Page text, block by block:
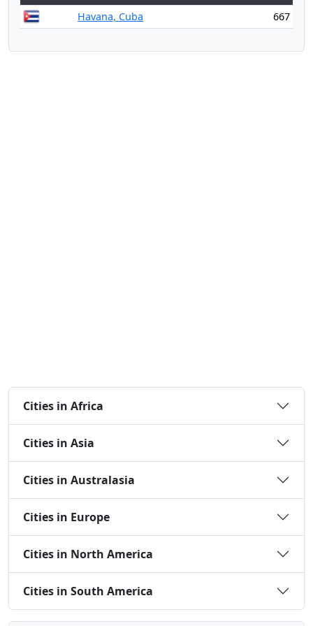
Havana, Cuba
667
Cities in Africa
Cities in Asia
Cities in Australasia
Cities in Europe
Cities in North America
Cities in South America